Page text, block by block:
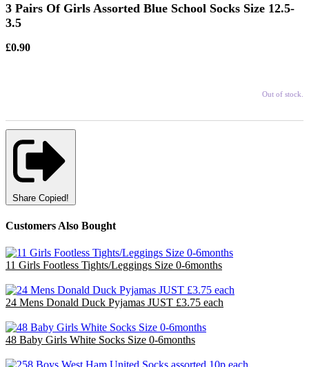
3 Pairs Of Girls Assorted Blue School Socks Size 12.5-
3.5
£0.90
Out of stock.
Share Copied!
Customers Also Bought
11 Girls Footless Tights/Leggings Size 0-6months
24 Mens Donald Duck Pyjamas JUST £3.75 each
48 Baby Girls White Socks Size 0-6months